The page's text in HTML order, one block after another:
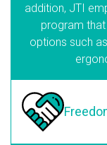
addition, JTI
program
options such